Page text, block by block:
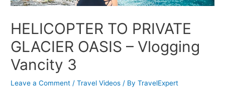
HELICOPTER TO PRIVATE
GLACIER OASIS – Vlogging
Vancity 3
Leave a Comment /Travel Videos / ByTravelExpert